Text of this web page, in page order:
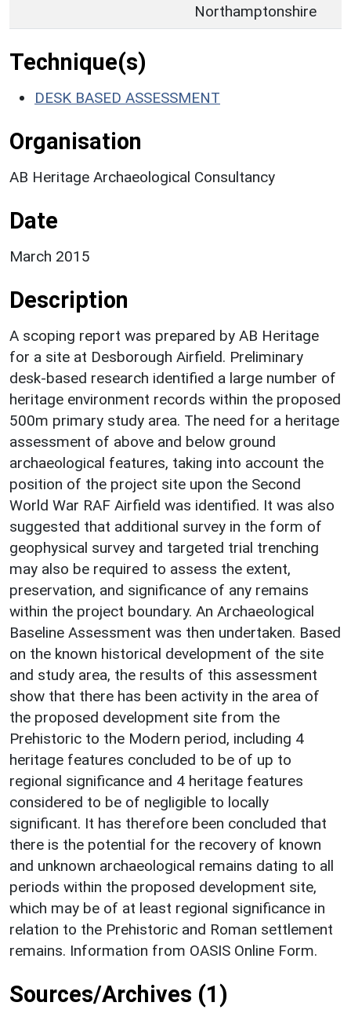
Northamptonshire
Technique(s)
DESK BASED ASSESSMENT
Organisation
AB Heritage Archaeological Consultancy
Date
March 2015
Description
A scoping report was prepared by AB Heritage
for a site at Desborough Airfield. Preliminary
desk-based research identified a large number of
heritage environment records within the proposed
500m primary study area. The need for a heritage
assessment of above and below ground
archaeological features, taking into account the
position of the project site upon the Second
World War RAF Airfield was identified. It was also
suggested that additional survey in the form of
geophysical survey and targeted trial trenching
may also be required to assess the extent,
preservation, and significance of any remains
within the project boundary. An Archaeological
Baseline Assessment was then undertaken. Based
on the known historical development of the site
and study area, the results of this assessment
show that there has been activity in the area of
the proposed development site from the
Prehistoric to the Modern period, including 4
heritage features concluded to be of up to
regional significance and 4 heritage features
considered to be of negligible to locally
significant. It has therefore been concluded that
there is the potential for the recovery of known
and unknown archaeological remains dating to all
periods within the proposed development site,
which may be of at least regional significance in
relation to the Prehistoric and Roman settlement
remains. Information from OASIS Online Form.
Sources/Archives (1)